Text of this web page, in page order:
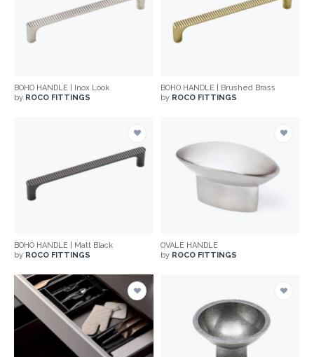
BOHO HANDLE | Inox Look
by ROCO FITTINGS
BOHO HANDLE | Brushed Brass
by ROCO FITTINGS
BOHO HANDLE | Matt Black
by ROCO FITTINGS
OVALE HANDLE
by ROCO FITTINGS